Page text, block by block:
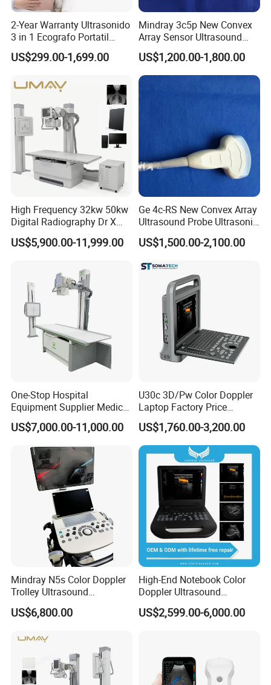
2-Year Warranty Ultrasonido
3 in 1 Ecografo Portatil
Inalambrico Ultrasound
Machine Portable with
US$299.00-1,699.00
Mindray 3c5p New Convex
Array Sensor Ultrasound
Probe Ultrasonic Transducer
for Dp-7/Z6/DC-30
US$1,200.00-1,800.00
High Frequency 32kw 50kw
Digital Radiography Dr X
Ray Machine Floor Mounted
Dual Column Flat Panel
Equipment
US$5,900.00-11,999.00
Ge 4c-RS New Convex Array
Ultrasound Probe Ultrasonic
Transducer for Vluson S8
US$1,500.00-2,100.00
One-Stop Hospital
Equipment Supplier Medical
Diagnostic Hf X-ray Digital
Xray Machine Radiography
X Ray Unit
US$7,000.00-11,000.00
U30c 3D/Pw Color Doppler
Laptop Factory Price
Ultrasound Equipment for
Human Windows
US$1,760.00-3,200.00
Mindray N5s Color Doppler
Trolley Ultrasound
Ultrasound Scan Machine
Ultrasound Scanner
Hospital
US$6,800.00
High-End Notebook Color
Doppler Ultrasound
Machines with ISO13485
US$2,599.00-6,000.00